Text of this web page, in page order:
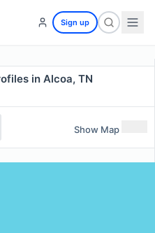
Sign up
in Alcoa, TN
Show Map